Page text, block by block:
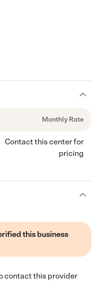
Monthly Rate
Contact this center for
pricing
this business
contact this provider